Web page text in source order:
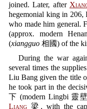
joined. Later, after
hegemonial king in 206,
who made him general.
(approx. modern
(xiangguo 相國) of the
During the war
several times the
Liu Bang given the title
he took part in the
下 (modern Lingbi 靈
Liang 梁, with the